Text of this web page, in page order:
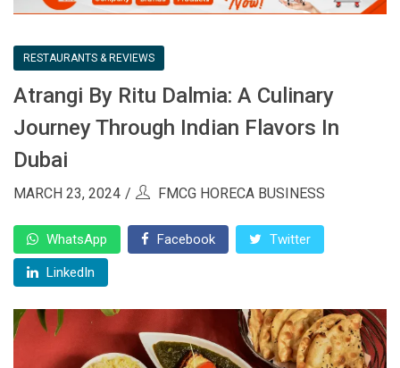
RESTAURANTS & REVIEWS
Atrangi By Ritu Dalmia: A Culinary
Journey Through Indian Flavors In
Dubai
MARCH 23, 2024 FMCG HORECA BUSINESS
WhatsApp Facebook Twitter
LinkedIn